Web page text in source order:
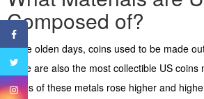
Composed of?
In the olden days, coins used to be made
these are also the most collectible US coins
prices of these metals rose higher and